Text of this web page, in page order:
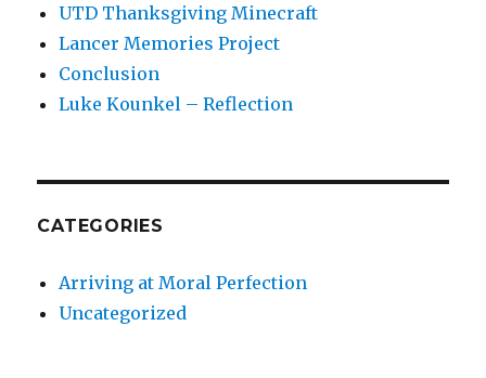
UTD Thanksgiving Minecraft
Lancer Memories Project
Conclusion
Luke Kounkel – Reflection
CATEGORIES
Arriving at Moral Perfection
Uncategorized